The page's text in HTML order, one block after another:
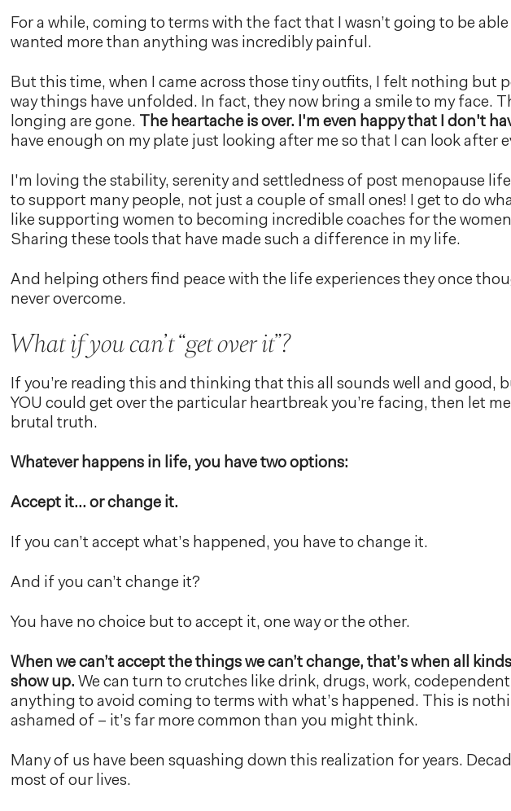
For a while, coming to terms with the fact that I wasn’t going to be
wanted more than anything was incredibly painful.
But this time, when I came across those tiny outfits, I felt nothing but
way things have unfolded. In fact, they now bring a smile to my face.
longing are gone. The heartache is over. I'm even happy that I don't
have enough on my plate just looking after me so that I can look after
I'm loving the stability, serenity and settledness of post menopause
to support many people, not just a couple of small ones! I get to do
like supporting women to becoming incredible coaches for the
Sharing these tools that have made such a difference in my life.
And helping others find peace with the life experiences they once
never overcome.
What if you can’t “get over it”?
If you’re reading this and thinking that this all sounds well and good,
YOU could get over the particular heartbreak you’re facing, then let
brutal truth.
Whatever happens in life, you have two options:
Accept it… or change it.
If you can’t accept what’s happened, you have to change it.
And if you can’t change it?
You have no choice but to accept it, one way or the other.
When we can’t accept the things we can’t change, that’s when all
show up. We can turn to crutches like drink, drugs, work,
anything to avoid coming to terms with what’s happened. This is
ashamed of – it’s far more common than you might think.
Many of us have been squashing down this realization for years.
most of our lives.